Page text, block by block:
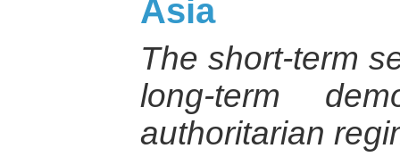
Asia
The short-term
long-term
authoritarian